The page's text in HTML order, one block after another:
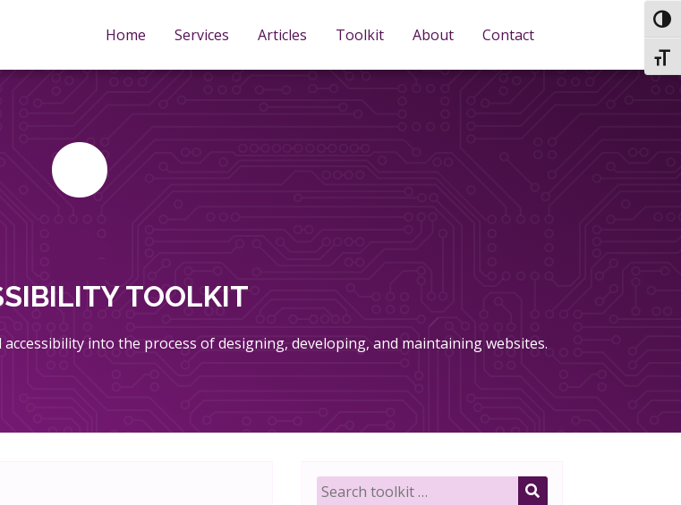
Home Services Articles Toolkit About Contact
TOOLKIT
into the process of designing, developing, and maintaining websites.
Search